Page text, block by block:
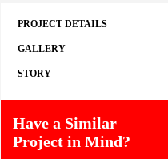
PROJECT DETAILS
GALLERY
STORY
Have a Similar
Project in Mind?